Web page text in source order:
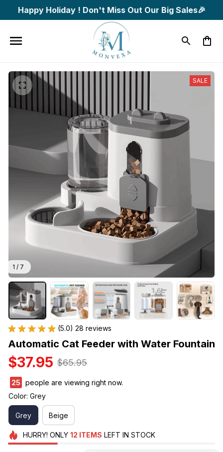
Happy Holiday ! Don't Miss Out Our Big Sales🎉
1 / 7
SALE
(5.0) 28 reviews
Automatic Cat Feeder with Water Fountain
$37.95 $65.95
29
people are viewing right now.
Color: Grey
Grey Beige
HURRY! ONLY 12 ITEMS LEFT IN STOCK